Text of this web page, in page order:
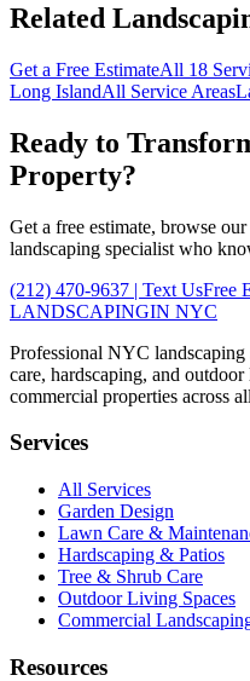
Related
Get a Free EstimateAll 18
Long IslandAll Service Areas
Ready to
Property?
Get a free estimate, browse
landscaping specialist who
(212) 470-9637 | Text UsFree
LANDSCAPINGIN NYC
Professional NYC
care, hardscaping, and
commercial properties across
Services
All Services
Garden Design
Lawn Care &
Hardscaping & Patios
Tree & Shrub Care
Outdoor Living Spaces
Commercial
Resources